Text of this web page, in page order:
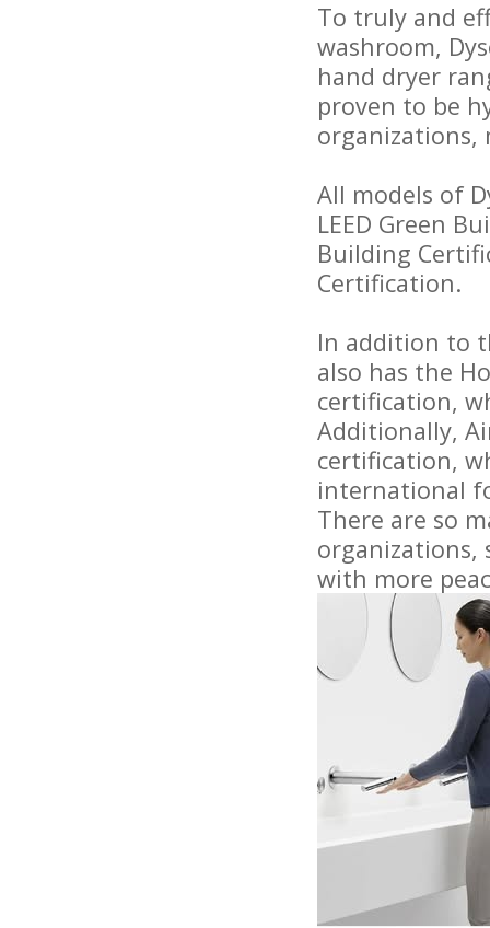
To truly and
washroom,
hand dryer
proven to be
organizations,
All models of
LEED Green
Building
Certification.
In addition to
also has the
certification,
Additionally,
certification,
international
There are so
organizations,
with more